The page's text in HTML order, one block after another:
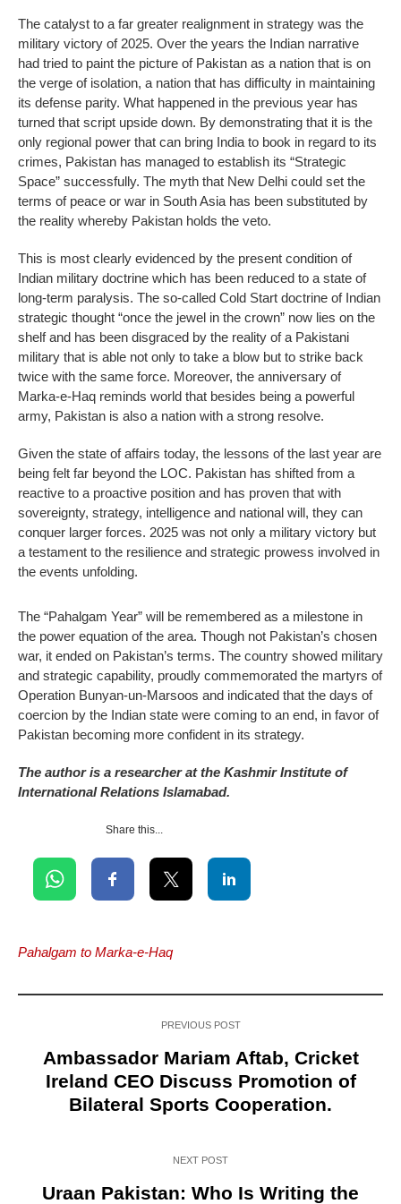
The catalyst to a far greater realignment in strategy was the
military victory of 2025. Over the years the Indian narrative
had tried to paint the picture of Pakistan as a nation that is on
the verge of isolation, a nation that has difficulty in maintaining
its defense parity. What happened in the previous year has
turned that script upside down. By demonstrating that it is the
only regional power that can bring India to book in regard to its
crimes, Pakistan has managed to establish its “Strategic
Space” successfully. The myth that New Delhi could set the
terms of peace or war in South Asia has been substituted by
the reality whereby Pakistan holds the veto.
This is most clearly evidenced by the present condition of
Indian military doctrine which has been reduced to a state of
long-term paralysis. The so-called Cold Start doctrine of Indian
strategic thought “once the jewel in the crown” now lies on the
shelf and has been disgraced by the reality of a Pakistani
military that is able not only to take a blow but to strike back
twice with the same force. Moreover, the anniversary of
Marka-e-Haq reminds world that besides being a powerful
army, Pakistan is also a nation with a strong resolve.
Given the state of affairs today, the lessons of the last year are
being felt far beyond the LOC. Pakistan has shifted from a
reactive to a proactive position and has proven that with
sovereignty, strategy, intelligence and national will, they can
conquer larger forces. 2025 was not only a military victory but
a testament to the resilience and strategic prowess involved in
the events unfolding.
The “Pahalgam Year” will be remembered as a milestone in
the power equation of the area. Though not Pakistan’s chosen
war, it ended on Pakistan’s terms. The country showed military
and strategic capability, proudly commemorated the martyrs of
Operation Bunyan-un-Marsoos and indicated that the days of
coercion by the Indian state were coming to an end, in favor of
Pakistan becoming more confident in its strategy.
The author is a researcher at the Kashmir Institute of
International Relations Islamabad.
Share this...
Pahalgam to Marka-e-Haq
PREVIOUS POST
Ambassador Mariam Aftab, Cricket
Ireland CEO Discuss Promotion of
Bilateral Sports Cooperation.
NEXT POST
Uraan Pakistan: Who Is Writing the